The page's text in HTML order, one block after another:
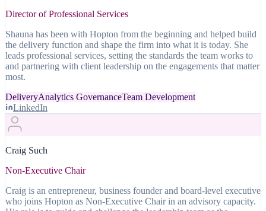
Director of Professional Services
Shauna has been with Hopton from the beginning and helped build
the delivery function and shape the firm into what it is today. She
leads professional services, setting the standards the team works to
and partnering with client leadership on the engagements that matter
most.
DeliveryAnalytics GovernanceTeam Development
LinkedIn
Craig Such
Non-Executive Chair
Craig is an entrepreneur, business founder and board-level executive
who joins Hopton as Non-Executive Chair in an advisory capacity.